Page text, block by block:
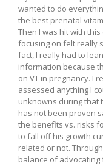
wanted to do
the best prenatal
Then I was hit with
focusing on felt really
fact, I really had to
information because
on VT in pregnancy. I
assessed anything I
unknowns during that
has not been proven
the benefits vs. risks
to fall off his growth
related or not.
balance of